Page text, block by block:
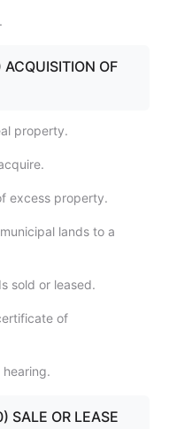
OF
property.
excess property.
lands to a
sold or leased.
of
OR LEASE